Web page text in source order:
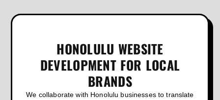
HONOLULU WEBSITE
DEVELOPMENT FOR LOCAL
BRANDS
We collaborate with Honolulu businesses to translate